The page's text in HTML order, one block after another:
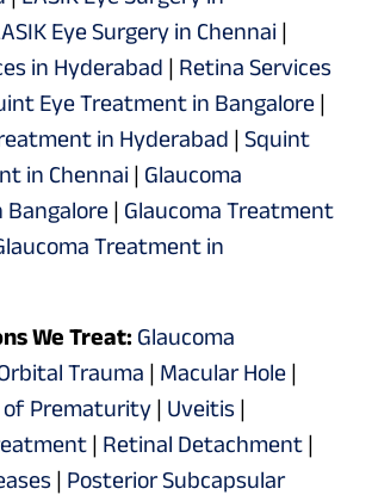
Eye Surgery in Chennai |
in Hyderabad | Retina Services
Eye Treatment in Bangalore |
in Hyderabad | Squint
in Chennai | Glaucoma
| Glaucoma Treatment
Treatment in
We Treat: Glaucoma
Trauma | Macular Hole |
Prematurity | Uveitis |
| Retinal Detachment |
| Posterior Subcapsular